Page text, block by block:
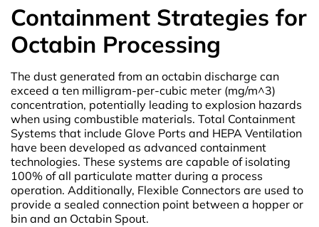
Containment Strategies for
Octabin Processing
The dust generated from an octabin discharge can
exceed a ten milligram-per-cubic meter (mg/m^3)
concentration, potentially leading to explosion hazards
when using combustible materials. Total Containment
Systems that include Glove Ports and HEPA Ventilation
have been developed as advanced containment
technologies. These systems are capable of isolating
100% of all particulate matter during a process
operation. Additionally, Flexible Connectors are used to
provide a sealed connection point between a hopper or
bin and an Octabin Spout.